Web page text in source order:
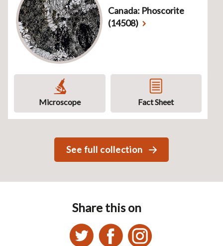
Canada: Phoscorite
(14508)
Microscope Fact Sheet
See full collection
Share this on